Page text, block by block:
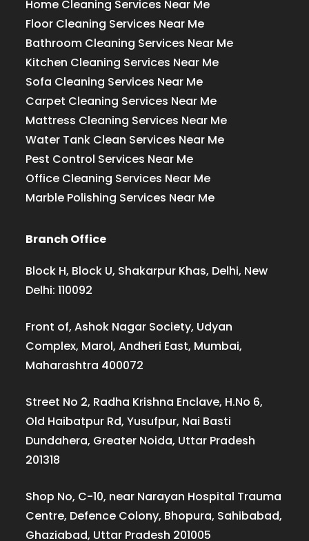
Home Cleaning Services Near Me
Floor Cleaning Services Near Me
Bathroom Cleaning Services Near Me
Kitchen Cleaning Services Near Me
Sofa Cleaning Services Near Me
Carpet Cleaning Services Near Me
Mattress Cleaning Services Near Me
Water Tank Clean Services Near Me
Pest Control Services Near Me
Office Cleaning Services Near Me
Marble Polishing Services Near Me
Branch Office
Block H, Block U, Shakarpur Khas, Delhi, New
Delhi: 110092
Front of, Ashok Nagar Society, Udyan
Complex, Marol, Andheri East, Mumbai,
Maharashtra 400072
Street No 2, Radha Krishna Enclave, H.No 6,
Old Haibatpur Rd, Yusufpur, Nai Basti
Dundahera, Greater Noida, Uttar Pradesh
201318
Shop No, C-10, near Narayan Hospital Trauma
Centre, Defence Colony, Bhopura, Sahibabad,
Ghaziabad, Uttar Pradesh 201005